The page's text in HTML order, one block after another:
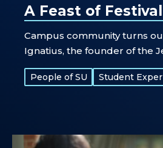
A Feast of
Campus community turns
Ignatius, the founder of the
Tags:
People of SU Student